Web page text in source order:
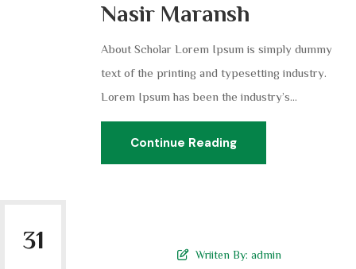
Nasir Maransh
About Scholar Lorem Ipsum is simply dummy
text of the printing and typesetting industry.
Lorem Ipsum has been the industry’s...
Continue Reading
31
Wriiten By: admin